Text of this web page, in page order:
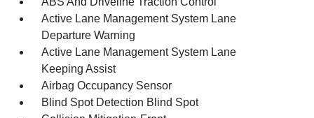
Active Lane Management System Lane
Departure Warning
Active Lane Management System Lane
Keeping Assist
Airbag Occupancy Sensor
Blind Spot Detection Blind Spot